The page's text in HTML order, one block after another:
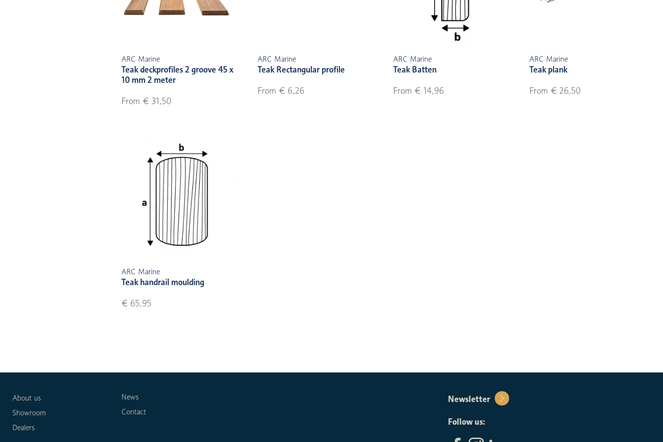
ARC Marine
Teak deckprofiles 2 groove 45 x
10 mm 2 meter
From € 31,50
ARC Marine
Teak Rectangular profile
From € 6,26
ARC Marine
Teak Batten
From € 14,96
ARC Marine
Teak plank
From € 26,50
ARC Marine
Teak handrail moulding
€ 65,95
About us
Showroom
Dealers
News
Contact
Newsletter
Follow us: